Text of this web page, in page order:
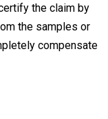
the claim by
the samples or
compensate